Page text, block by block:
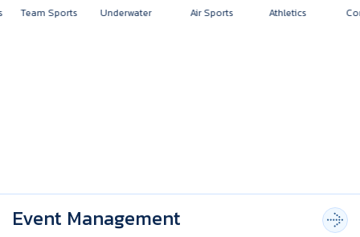
Air Sports Athletics
Team Sports Underwater
Event Management